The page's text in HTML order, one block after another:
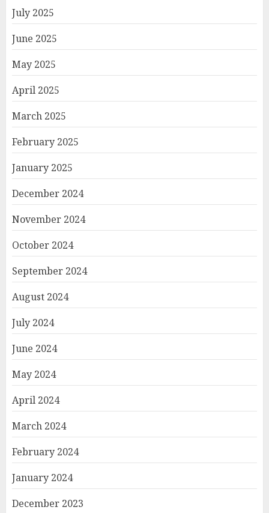
July 2025
June 2025
May 2025
April 2025
March 2025
February 2025
January 2025
December 2024
November 2024
October 2024
September 2024
August 2024
July 2024
June 2024
May 2024
April 2024
March 2024
February 2024
January 2024
December 2023